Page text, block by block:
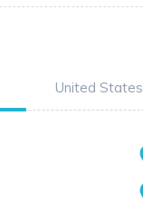
United States